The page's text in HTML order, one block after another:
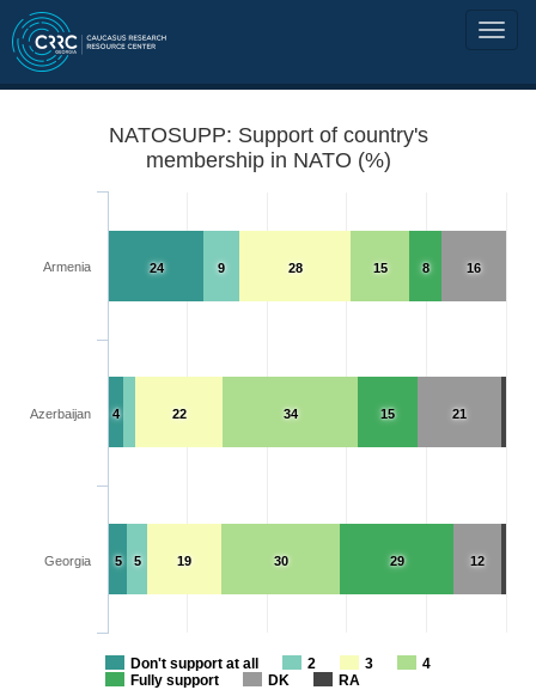
NATOSUPP: Support of country's
membership in NATO (%)
16
21
12
8
15
29
15
34
30
28
22
19
9
5
24
4
5
Don't support at all 2 3
4
Fully support
DK RA
Armenia
Azerbaijan
Georgia